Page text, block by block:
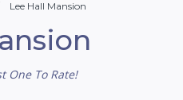
Lee Hall Mansion
One To Rate!